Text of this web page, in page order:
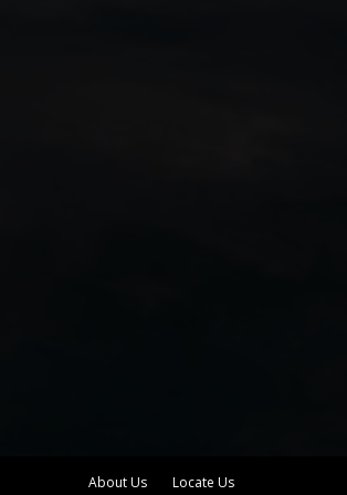
About Us Locate Us